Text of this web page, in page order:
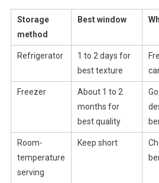
Storage
method
Best window
Refrigerator
1 to 2 days for
best texture
Freezer
About 1 to 2
months for
best quality
Room-
temperature
serving
Keep short